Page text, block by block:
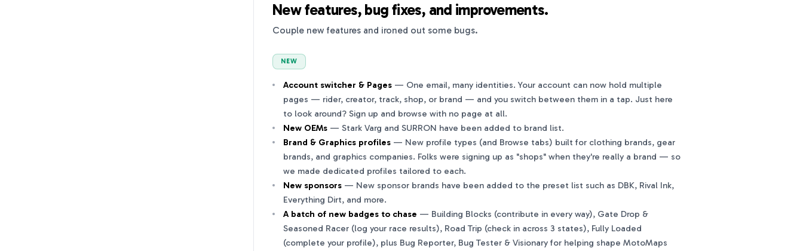
New features, bug fixes, and improvements.
Couple new features and ironed out some bugs.
NEW
Account switcher & Pages — One email, many identities. Your account can now hold multiple
pages — rider, creator, track, shop, or brand — and you switch between them in a tap. Just here
to look around? Sign up and browse with no page at all.
New OEMs — Stark Varg and SURRON have been added to brand list.
Brand & Graphics profiles — New profile types (and Browse tabs) built for clothing brands, gear
brands, and graphics companies. Folks were signing up as "shops" when they're really a brand — so
we made dedicated profiles tailored to each.
New sponsors — New sponsor brands have been added to the preset list such as DBK, Rival Ink,
Everything Dirt, and more.
A batch of new badges to chase — Building Blocks (contribute in every way), Gate Drop &
Seasoned Racer (log your race results), Road Trip (check in across 3 states), Fully Loaded
(complete your profile), plus Bug Reporter, Bug Tester & Visionary for helping shape MotoMaps